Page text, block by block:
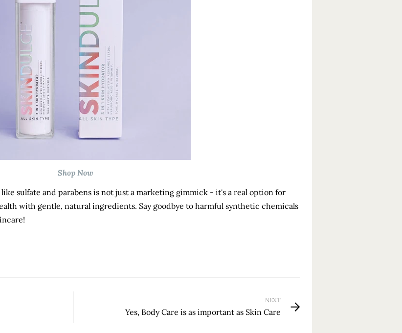
Shop Now
sulfate and parabens is not just a marketing gimmick - it's a real option for
with gentle, natural ingredients. Say goodbye to harmful synthetic chemicals
NEXT
Yes, Body Care is as important as Skin Care